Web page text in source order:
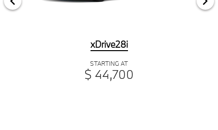
xDrive28i
STARTING AT
$ 44,700